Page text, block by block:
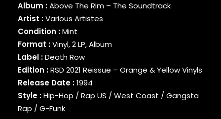
BINARY STAR
BLACK MILK
BLACK MOON
BLACK SHEEP
BLAQ POET
BLU
BONE THUGS-N-HARMONY
BOOGIE
BOOGIE DOWN PRODUCTIONS
BRAND NUBIAN
Album :Above The Rim – The Soundtrack
Artist :Various Artistes
Condition :Mint
Format :Vinyl, 2 LP, Album
Label :Death Row
Edition :RSD 2021 Reissue – Orange & Yellow Vinyls
Release Date :1994
Style :Hip-Hop / Rap US / West Coast / Gangsta
Rap / G-Funk